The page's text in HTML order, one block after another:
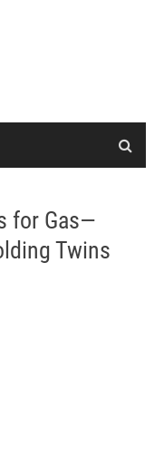
for Gas—
Twins